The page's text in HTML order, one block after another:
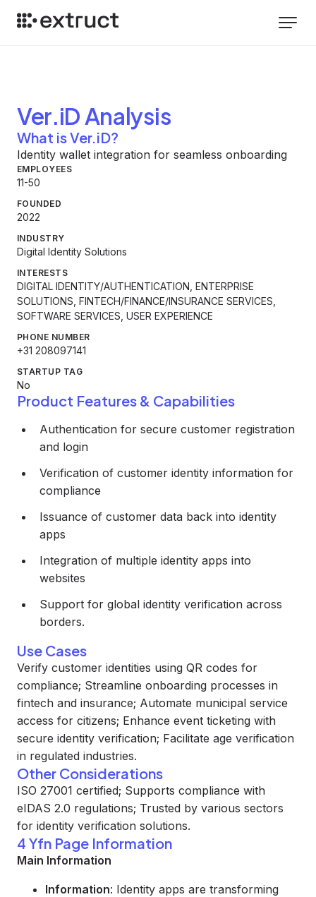
Ver.iD Analysis
What is Ver.iD?
Identity wallet integration for seamless onboarding
EMPLOYEES
11-50
FOUNDED
2022
INDUSTRY
Digital Identity Solutions
INTERESTS
DIGITAL IDENTITY/AUTHENTICATION, ENTERPRISE
SOLUTIONS, FINTECH/FINANCE/INSURANCE SERVICES,
SOFTWARE SERVICES, USER EXPERIENCE
PHONE NUMBER
+31 208097141
STARTUP TAG
No
Product Features & Capabilities
Authentication for secure customer registration
and login
Verification of customer identity information for
compliance
Issuance of customer data back into identity
apps
Integration of multiple identity apps into
websites
Support for global identity verification across
borders.
Use Cases
Verify customer identities using QR codes for
compliance; Streamline onboarding processes in
fintech and insurance; Automate municipal service
access for citizens; Enhance event ticketing with
secure identity verification; Facilitate age verification
in regulated industries.
Other Considerations
ISO 27001 certified; Supports compliance with
eIDAS 2.0 regulations; Trusted by various sectors
for identity verification solutions.
4 Yfn Page Information
Main Information
Information: Identity apps are transforming